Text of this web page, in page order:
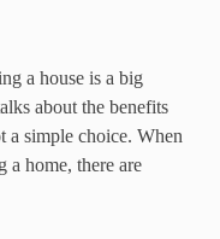
a house is a big
about the benefits
a simple choice. When
a home, there are